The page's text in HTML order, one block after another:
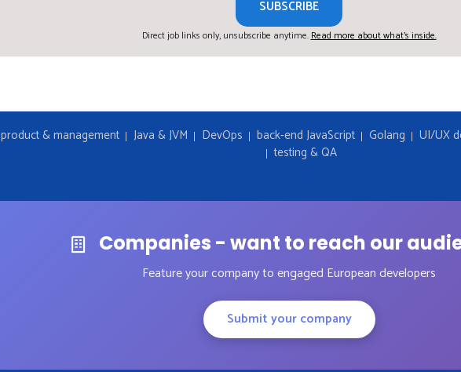
SUBSCRIBE
Direct job links only, unsubscribe anytime.Read more about what's inside.
product & management Java & JVM DevOps back-end JavaScript Golang UI/UX
testing & QA
Companies - want to reach our
Feature your company to engaged European developers
Submit your company